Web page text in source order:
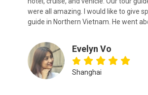
were all amazing. I would like to give
guide in Northern Vietnam. He went
Evelyn Vo
Shanghai